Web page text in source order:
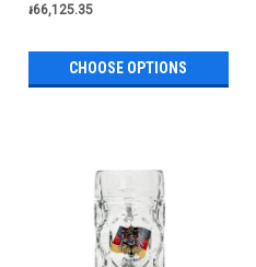
៛66,125.35
CHOOSE OPTIONS